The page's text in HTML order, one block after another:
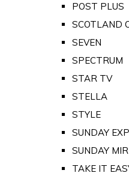
POST PLUS
SCOTLAND
SEVEN
SPECTRUM
STAR TV
STELLA
STYLE
SUNDAY
SUNDAY
TAKE IT